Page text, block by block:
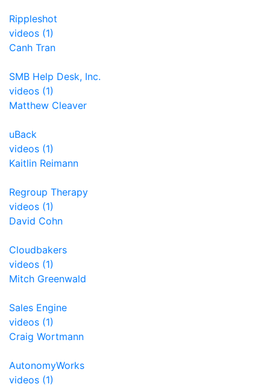
Rippleshot
videos (1)
Canh Tran
SMB Help Desk, Inc.
videos (1)
Matthew Cleaver
uBack
videos (1)
Kaitlin Reimann
Regroup Therapy
videos (1)
David Cohn
Cloudbakers
videos (1)
Mitch Greenwald
Sales Engine
videos (1)
Craig Wortmann
AutonomyWorks
videos (1)